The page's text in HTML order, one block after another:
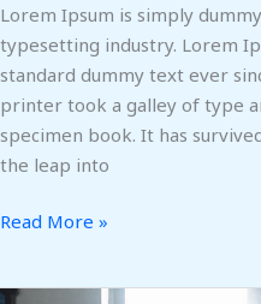
Lorem Ipsum is simply
typesetting industry. Lorem
standard dummy text ever
printer took a galley of type
specimen book. It has
the leap into
Read More »